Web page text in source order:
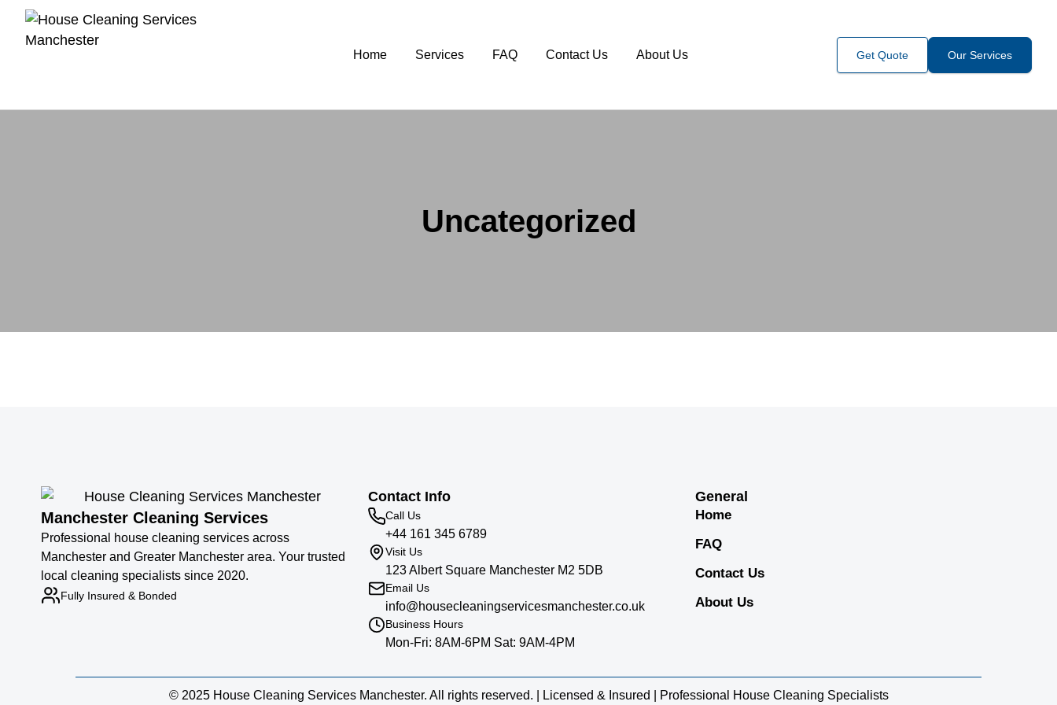
Home Services FAQ Contact Us About Us Get Quote Our Services
Uncategorized
Manchester Cleaning Services
Professional house cleaning services across
Manchester and Greater Manchester area. Your trusted
local cleaning specialists since 2020.
Fully Insured & Bonded
Contact Info
Call Us
+44 161 345 6789
Visit Us
123 Albert Square Manchester M2 5DB
Email Us
info@housecleaningservicesmanchester.co.uk
Business Hours
Mon-Fri: 8AM-6PM Sat: 9AM-4PM
General
Home
FAQ
Contact Us
About Us
© 2025 House Cleaning Services Manchester. All rights reserved. | Licensed & Insured | Professional House Cleaning Specialists